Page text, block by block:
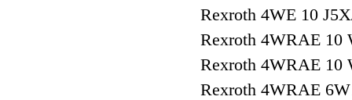
Rexroth 4WE 10
Rexroth 4WRAE 10
Rexroth 4WRAE 10
Rexroth 4WRAE